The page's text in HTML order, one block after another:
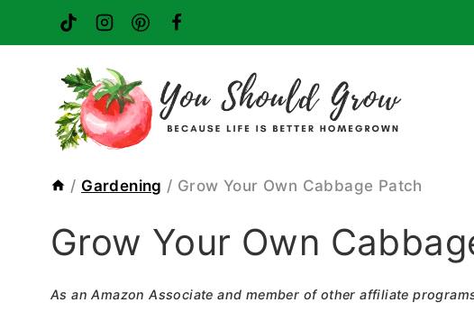
to
content
/ Gardening / Grow Your Own Cabbage Patch
Grow Your Own
As an Amazon Associate and member of other affiliate